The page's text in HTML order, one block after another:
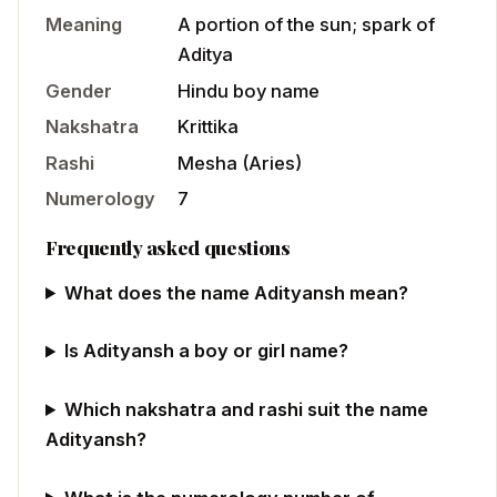
Meaning
A portion of the sun; spark of
Aditya
Gender
Hindu boy name
Nakshatra
Krittika
Rashi
Mesha (Aries)
Numerology
7
Frequently asked questions
What does the name Adityansh mean?
Is Adityansh a boy or girl name?
Which nakshatra and rashi suit the name
Adityansh?